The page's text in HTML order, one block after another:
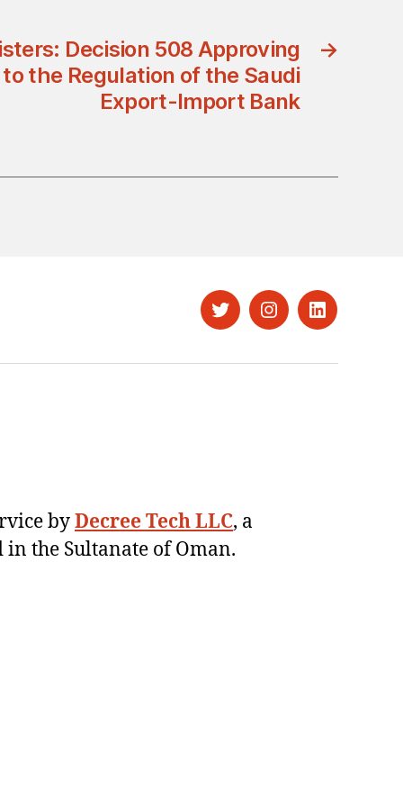
→
Decision 508 Approving
the Regulation of the Saudi
Export-Import Bank
TwitterInstagramLinkedIn
byDecree Tech LLC, a
the Sultanate of Oman.